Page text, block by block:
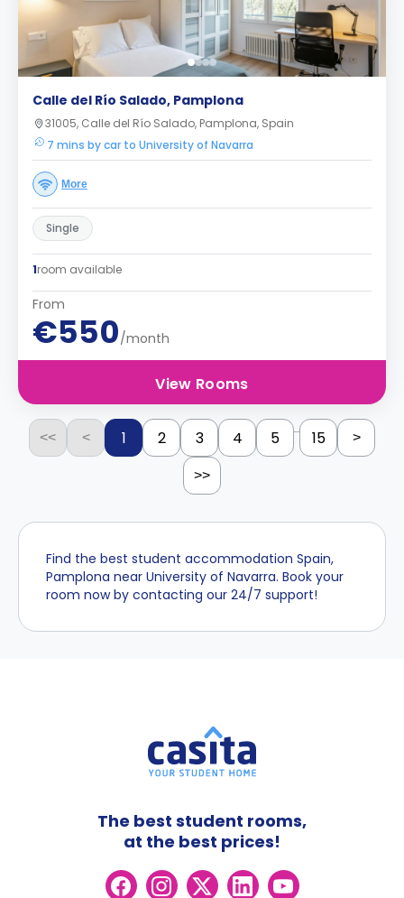
Calle del Río Salado, Pamplona
31005, Calle del Río Salado, Pamplona, Spain
7 mins by car to University of Navarra
More
Single
1room available
From
€550/month
View Rooms
<< < 1 2 3 4 5 ... 15 >
>>
Find the best student accommodation Spain,
Pamplona near University of Navarra. Book your
room now by contacting our 24/7 support!
The best student rooms,
at the best prices!